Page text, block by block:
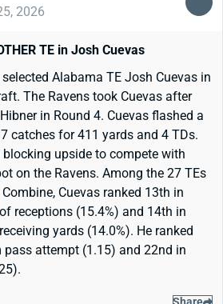
2026
TE in Josh Cuevas
Alabama TE Josh Cuevas in
The Ravens took Cuevas after
in Round 4. Cuevas flashed a
catches for 411 yards and 4 TDs.
upside to compete with
on the Ravens. Among the 27 TEs
Cuevas ranked 13th in
receptions (15.4%) and 14th in
yards (14.0%). He ranked
pass attempt (1.15) and 22nd in